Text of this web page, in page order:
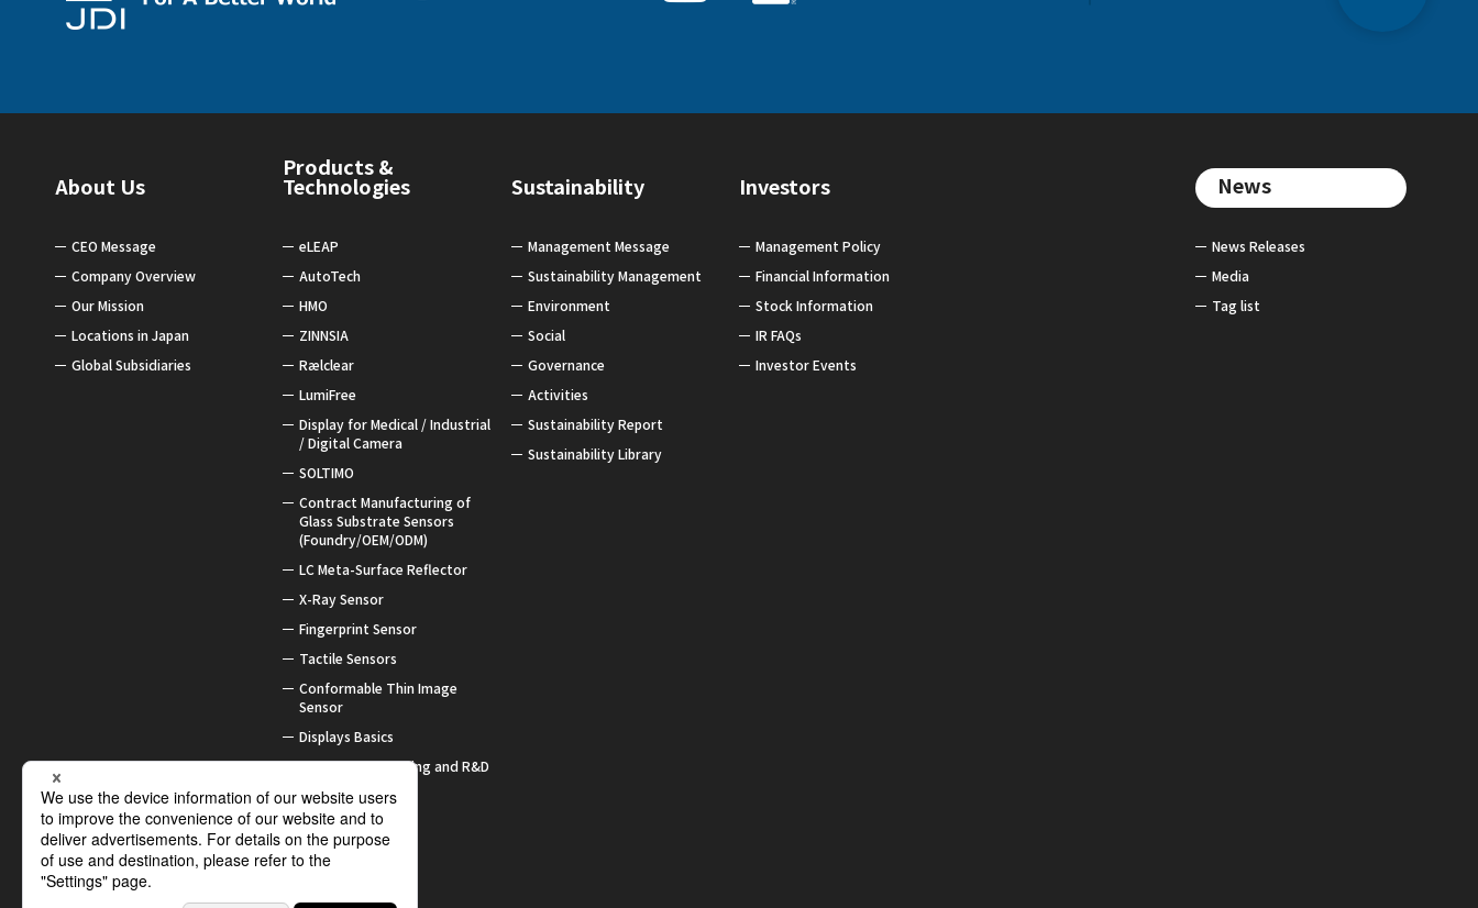
About Us
CEO Message
Company Overview
Our Mission
Locations in Japan
Global Subsidiaries
Products &
Technologies
eLEAP
AutoTech
HMO
ZINNSIA
Rælclear
LumiFree
Display for Medical / Industrial
/ Digital Camera
SOLTIMO
Contract Manufacturing of
Glass Substrate Sensors
(Foundry/OEM/ODM)
LC Meta-Surface Reflector
X-Ray Sensor
Fingerprint Sensor
Tactile Sensors
Conformable Thin Image
Sensor
Displays Basics
Contract Processing and R&D
Awards
Sustainability
Management Message
Sustainability Management
Environment
Social
Governance
Activities
Sustainability Report
Sustainability Library
Investors
Management Policy
Financial Information
Stock Information
IR FAQs
Investor Events
News
News Releases
Media
Tag list